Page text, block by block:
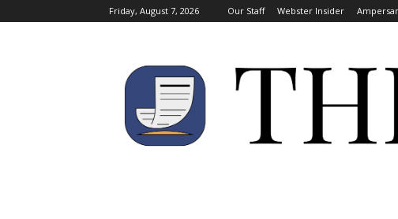
Friday, August 7, 2026 Our Staff Webster Insider